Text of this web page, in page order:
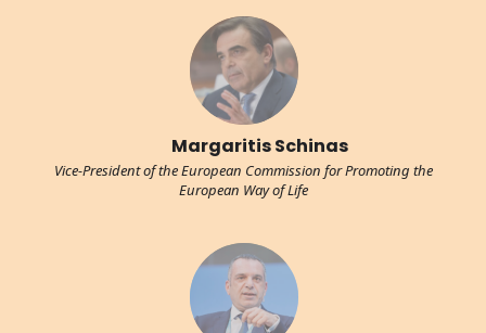
Margaritis Schinas
Vice-President of the European Commission for Promoting the
European Way of Life